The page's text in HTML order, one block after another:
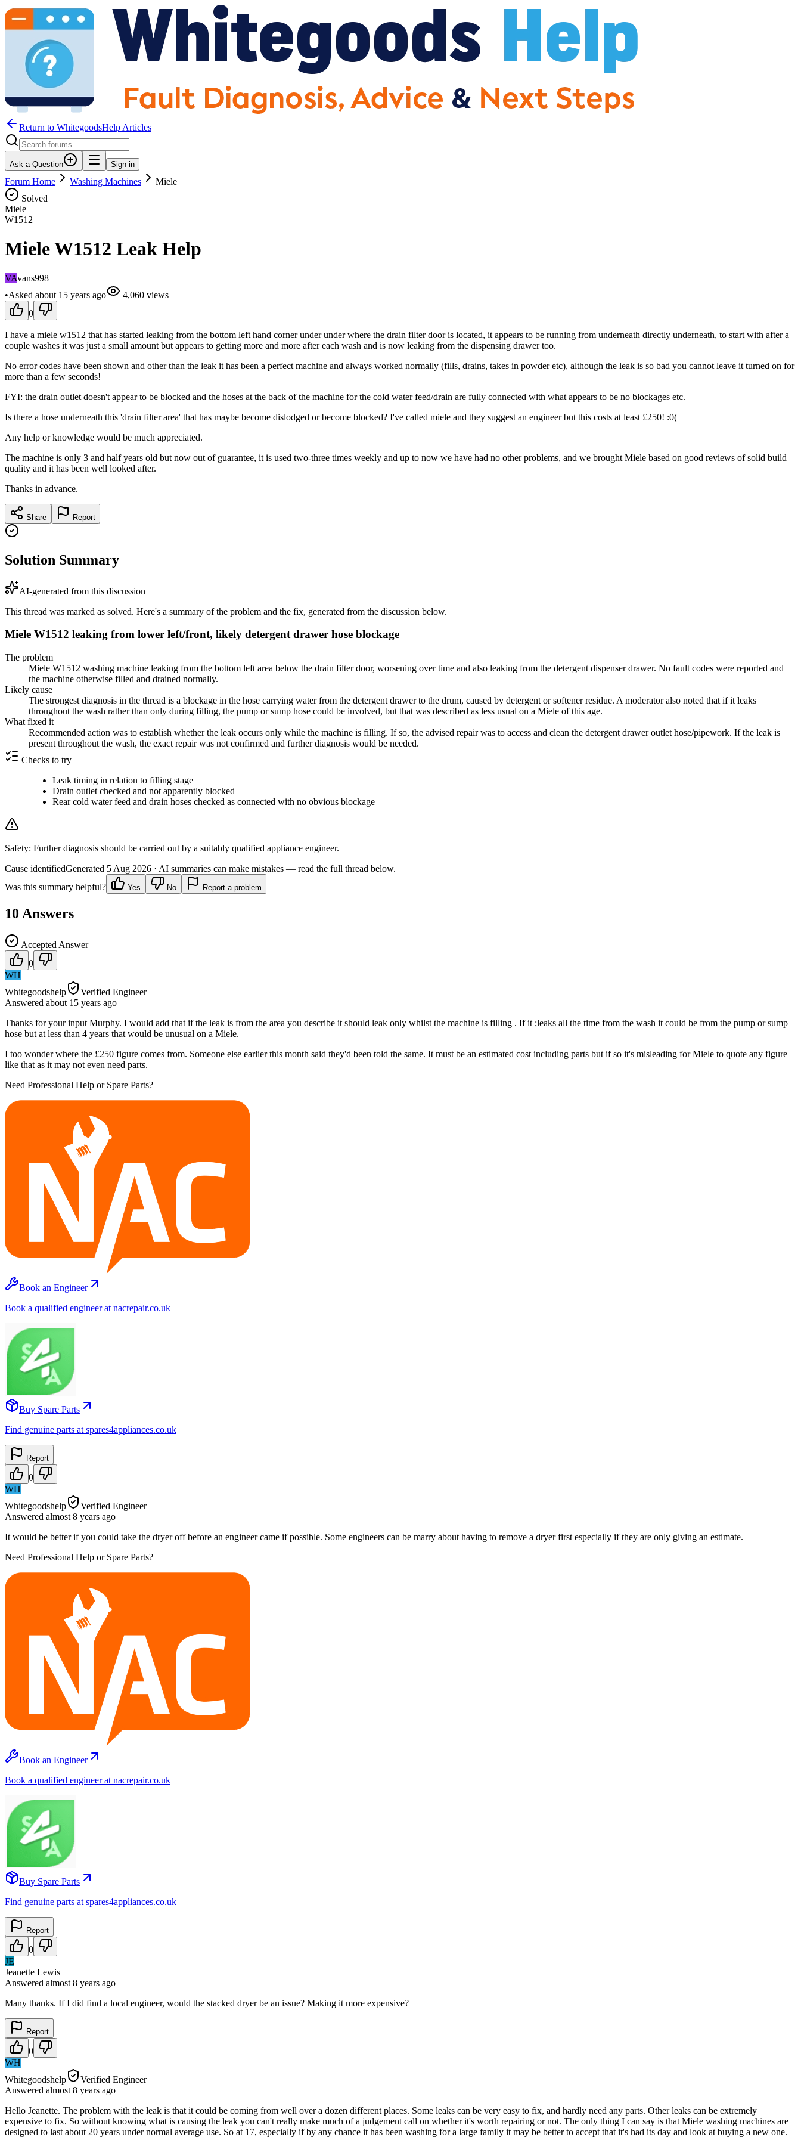
Return to WhitegoodsHelp Articles
Ask a Question Sign in
Forum Home Washing Machines
Miele
Solved
Miele
W1512
Miele W1512 Leak Help
VAvans998
•Asked about 15 years ago 4,060 views
0
I have a miele w1512 that has started leaking from the bottom left hand corner under under where the drain filter door is located, it appears to be running from underneath directly underneath, to start with after a
couple washes it was just a small amount but appears to getting more and more after each wash and is now leaking from the dispensing drawer too.
No error codes have been shown and other than the leak it has been a perfect machine and always worked normally (fills, drains, takes in powder etc), although the leak is so bad you cannot leave it turned on for
more than a few seconds!
FYI: the drain outlet doesn't appear to be blocked and the hoses at the back of the machine for the cold water feed/drain are fully connected with what appears to be no blockages etc.
Is there a hose underneath this 'drain filter area' that has maybe become dislodged or become blocked? I've called miele and they suggest an engineer but this costs at least £250! :0(
Any help or knowledge would be much appreciated.
The machine is only 3 and half years old but now out of guarantee, it is used two-three times weekly and up to now we have had no other problems, and we brought Miele based on good reviews of solid build
quality and it has been well looked after.
Thanks in advance.
Share Report
Solution Summary
AI-generated from this discussion
This thread was marked as solved. Here's a summary of the problem and the fix, generated from the discussion below.
Miele W1512 leaking from lower left/front, likely detergent drawer hose blockage
The problem
Miele W1512 washing machine leaking from the bottom left area below the drain filter door, worsening over time and also leaking from the detergent dispenser drawer. No fault codes were reported and
the machine otherwise filled and drained normally.
Likely cause
The strongest diagnosis in the thread is a blockage in the hose carrying water from the detergent drawer to the drum, caused by detergent or softener residue. A moderator also noted that if it leaks
throughout the wash rather than only during filling, the pump or sump hose could be involved, but that was described as less usual on a Miele of this age.
What fixed it
Recommended action was to establish whether the leak occurs only while the machine is filling. If so, the advised repair was to access and clean the detergent drawer outlet hose/pipework. If the leak is
present throughout the wash, the exact repair was not confirmed and further diagnosis would be needed.
Checks to try
Leak timing in relation to filling stage
Drain outlet checked and not apparently blocked
Rear cold water feed and drain hoses checked as connected with no obvious blockage
Safety: Further diagnosis should be carried out by a suitably qualified appliance engineer.
Cause identifiedGenerated 5 Aug 2026 · AI summaries can make mistakes — read the full thread below.
Was this summary helpful?
Yes No Report a problem
10 Answers
Accepted Answer
0
WH
Whitegoodshelp
Verified Engineer
Answered about 15 years ago
Thanks for your input Murphy. I would add that if the leak is from the area you describe it should leak only whilst the machine is filling . If it ;leaks all the time from the wash it could be from the pump or sump
hose but at less than 4 years that would be unusual on a Miele.
I too wonder where the £250 figure comes from. Someone else earlier this month said they'd been told the same. It must be an estimated cost including parts but if so it's misleading for Miele to quote any figure
like that as it may not even need parts.
Need Professional Help or Spare Parts?
Book an Engineer
Book a qualified engineer at nacrepair.co.uk
Buy Spare Parts
Find genuine parts at spares4appliances.co.uk
Report
0
WH
Whitegoodshelp
Verified Engineer
Answered almost 8 years ago
It would be better if you could take the dryer off before an engineer came if possible. Some engineers can be marry about having to remove a dryer first especially if they are only giving an estimate.
Need Professional Help or Spare Parts?
Book an Engineer
Book a qualified engineer at nacrepair.co.uk
Buy Spare Parts
Find genuine parts at spares4appliances.co.uk
Report
0
JE
Jeanette Lewis
Answered almost 8 years ago
Many thanks. If I did find a local engineer, would the stacked dryer be an issue? Making it more expensive?
Report
0
WH
Whitegoodshelp
Verified Engineer
Answered almost 8 years ago
Hello Jeanette. The problem with the leak is that it could be coming from well over a dozen different places. Some leaks can be very easy to fix, and hardly need any parts. Other leaks can be extremely
expensive to fix. So without knowing what is causing the leak you can't really make much of a judgement call on whether it's worth repairing or not. The only thing I can say is that Miele washing machines are
designed to last about 20 years under normal average use. So at 17, especially if by any chance it has been washing for a large family it may be better to accept that it's had its day and look at buying a new one.